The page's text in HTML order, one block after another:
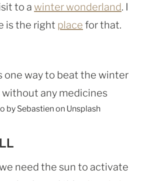
to a winter wonderland. I
is the right place for that.
by Sebastien on Unsplash
need the sun to activate